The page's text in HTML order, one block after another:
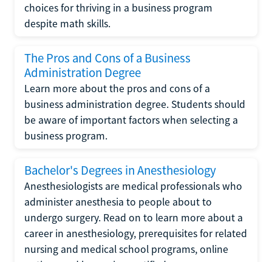
choices for thriving in a business program
despite math skills.
The Pros and Cons of a Business
Administration Degree
Learn more about the pros and cons of a
business administration degree. Students should
be aware of important factors when selecting a
business program.
Bachelor's Degrees in Anesthesiology
Anesthesiologists are medical professionals who
administer anesthesia to people about to
undergo surgery. Read on to learn more about a
career in anesthesiology, prerequisites for related
nursing and medical school programs, online